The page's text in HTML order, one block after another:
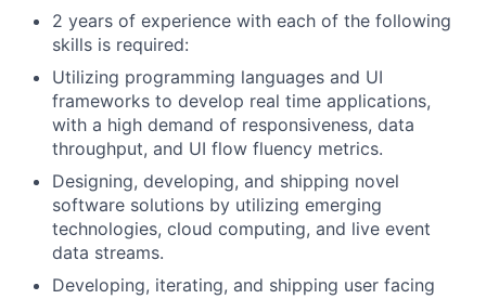
2 years of experience with each of the following
skills is required:
Utilizing programming languages and UI
frameworks to develop real time applications,
with a high demand of responsiveness, data
throughput, and UI flow fluency metrics.
Designing, developing, and shipping novel
software solutions by utilizing emerging
technologies, cloud computing, and live event
data streams.
Developing, iterating, and shipping user facing